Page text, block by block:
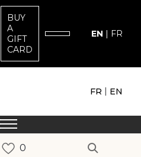
BUY
A
GIFT
CARD
EN | FR
FR | EN